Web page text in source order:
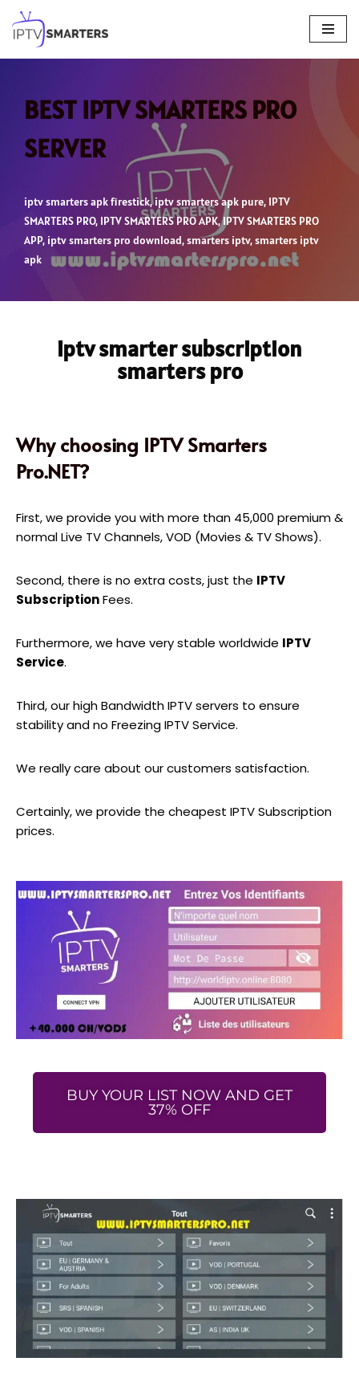
Skip
to
BEST IPTV SMARTERS PRO
SERVER
iptv smarters apk firestick,iptv smarters apk pure, IPTV
SMARTERS PRO, IPTV SMARTERS PRO APK,IPTV SMARTERS PRO
APP, iptv smarters pro download,smarters iptv,smarters iptv
apk
iptv smarter subscription
smarters pro
Why choosing IPTV Smarters
Pro.NET?
First, we provide you with more than 45,000 premium &
normal Live TV Channels, VOD (Movies & TV Shows).
Second, there is no extra costs, just the IPTV
SubscriptionFees.
Furthermore, we have very stable worldwide IPTV
Service.
Third, our high Bandwidth IPTV servers to ensure
stability and no Freezing IPTV Service.
We really care about our customers satisfaction.
Certainly, we provide the cheapest IPTV Subscription
prices.
BUY YOUR LIST NOW AND GET
37% OFF